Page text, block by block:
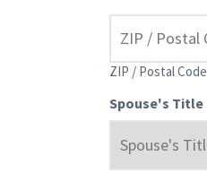
ZIP / Postal Code
Spouse's Title